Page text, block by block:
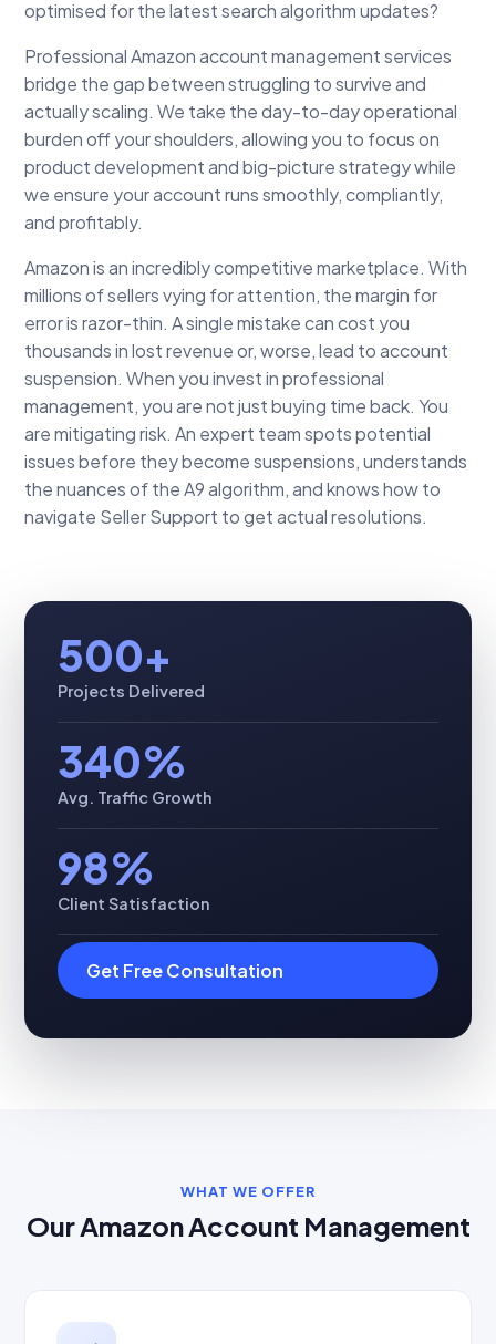
optimised for the latest search algorithm updates?
Professional Amazon account management services
bridge the gap between struggling to survive and
actually scaling. We take the day-to-day operational
burden off your shoulders, allowing you to focus on
product development and big-picture strategy while
we ensure your account runs smoothly, compliantly,
and profitably.
Amazon is an incredibly competitive marketplace. With
millions of sellers vying for attention, the margin for
error is razor-thin. A single mistake can cost you
thousands in lost revenue or, worse, lead to account
suspension. When you invest in professional
management, you are not just buying time back. You
are mitigating risk. An expert team spots potential
issues before they become suspensions, understands
the nuances of the A9 algorithm, and knows how to
navigate Seller Support to get actual resolutions.
500+
Projects Delivered
340%
Avg. Traffic Growth
98%
Client Satisfaction
Get Free Consultation
WHAT WE OFFER
Our Amazon Account Management